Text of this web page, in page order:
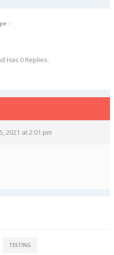
›
Has 0 Replies.
2021 at 2:01 pm
TESTING